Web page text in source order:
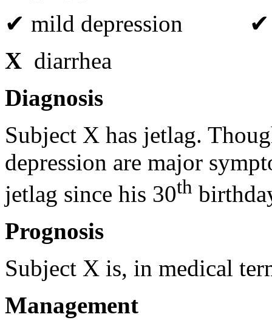
✔ mild depression ✔
X diarrhea
Diagnosis
Subject X has jetlag.
depression are major
jetlag since his 30th
Prognosis
Subject X is, in medical
Management